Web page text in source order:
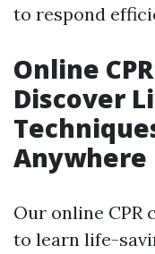
to respond
Online
Discover
Anywhere
Our online
to learn life-